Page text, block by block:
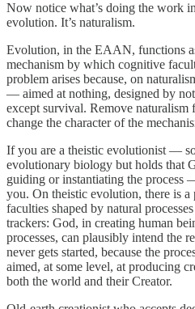
Now notice what’s doing the work
evolution. It’s naturalism.
Evolution, in the EAAN, functions
mechanism by which cognitive
problem arises because, on
— aimed at nothing, designed by
except survival. Remove naturalism
change the character of the
If you are a theistic evolutionist —
evolutionary biology but holds that
guiding or instantiating the
you. On theistic evolution, there is
faculties shaped by natural
trackers: God, in creating human
processes, can plausibly intend the
never gets started, because the
aimed, at some level, at producing
both the world and their Creator.